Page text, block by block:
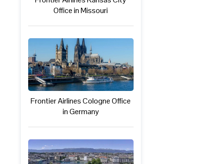
Office in Missouri
Frontier Airlines Cologne Office
in Germany